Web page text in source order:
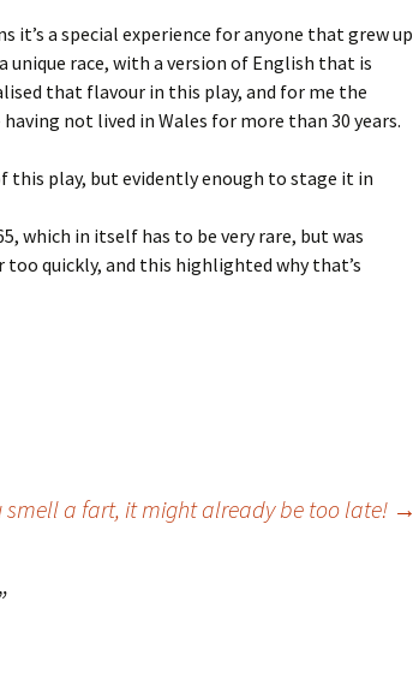
it’s a special experience for anyone that grew up
unique race, with a version of English that is
that flavour in this play, and for me the
not lived in Wales for more than 30 years.
this play, but evidently enough to stage it in
which in itself has to be very rare, but was
too quickly, and this highlighted why that’s
smell a fart, it might already be too late! →